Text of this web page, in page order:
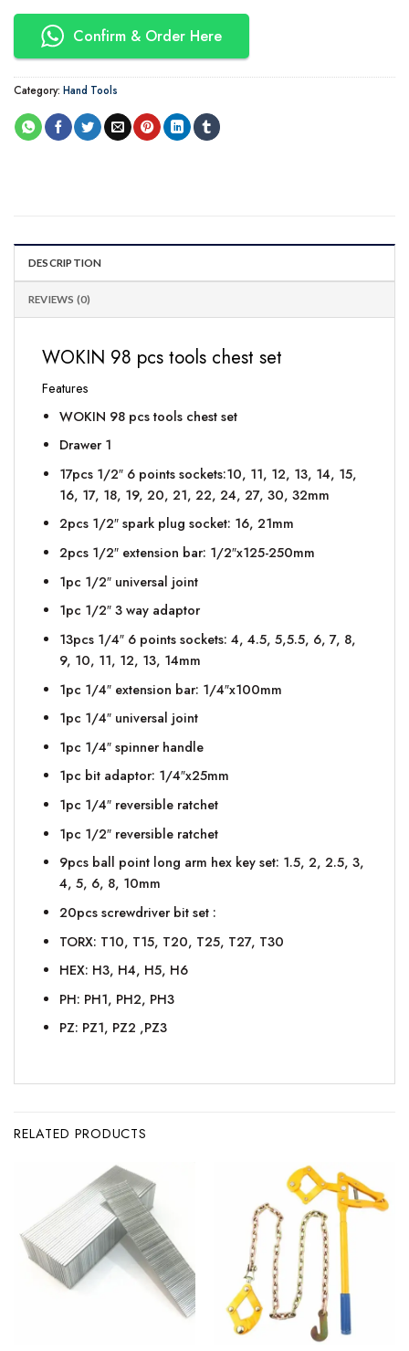
Confirm & Order Here
Category: Hand Tools
DESCRIPTION
REVIEWS (0)
WOKIN 98 pcs tools chest set
Features
WOKIN 98 pcs tools chest set
Drawer 1
17pcs 1/2″ 6 points sockets:10, 11, 12, 13, 14, 15,
16, 17, 18, 19, 20, 21, 22, 24, 27, 30, 32mm
2pcs 1/2″ spark plug socket: 16, 21mm
2pcs 1/2″ extension bar: 1/2″x125-250mm
1pc 1/2″ universal joint
1pc 1/2″ 3 way adaptor
13pcs 1/4″ 6 points sockets: 4, 4.5, 5,5.5, 6, 7, 8,
9, 10, 11, 12, 13, 14mm
1pc 1/4″ extension bar: 1/4″x100mm
1pc 1/4″ universal joint
1pc 1/4″ spinner handle
1pc bit adaptor: 1/4″x25mm
1pc 1/4″ reversible ratchet
1pc 1/2″ reversible ratchet
9pcs ball point long arm hex key set: 1.5, 2, 2.5, 3,
4, 5, 6, 8, 10mm
20pcs screwdriver bit set :
TORX: T10, T15, T20, T25, T27, T30
HEX: H3, H4, H5, H6
PH: PH1, PH2, PH3
PZ: PZ1, PZ2 ,PZ3
RELATED PRODUCTS